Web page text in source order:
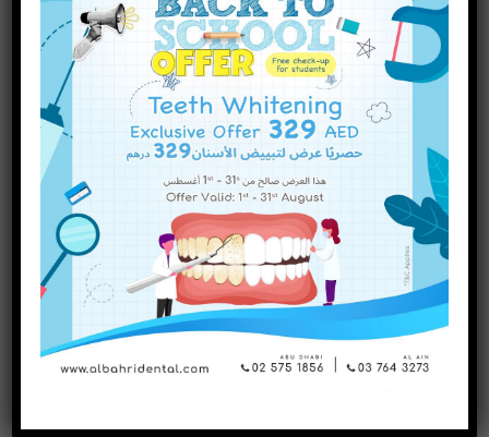
November2023
October2023
September2023
2023
May 2023
April 2023
March
INQUIRE NOW